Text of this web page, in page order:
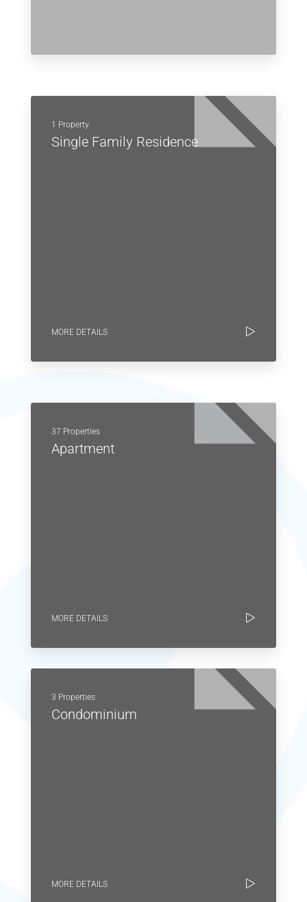
1 Property
Single Family Residence
MORE DETAILS
37 Properties
Apartment
MORE DETAILS
3 Properties
Condominium
MORE DETAILS